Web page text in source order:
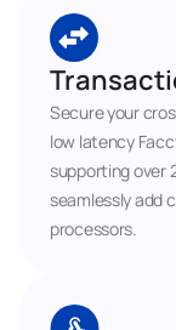
Secure your
low latency
supporting over
seamlessly add
processors.